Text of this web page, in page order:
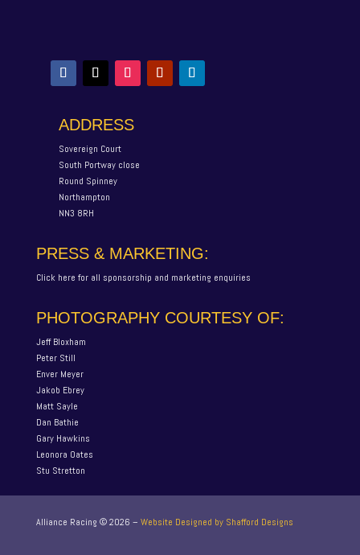
ADDRESS
Sovereign Court
South Portway close
Round Spinney
Northampton
NN3 8RH
PRESS & MARKETING:
Click here for all sponsorship and marketing enquiries
PHOTOGRAPHY COURTESY OF:
Jeff Bloxham
Peter Still
Enver Meyer
Jakob Ebrey
Matt Sayle
Dan Bathie
Gary Hawkins
Leonora Oates
Stu Stretton
Alliance Racing ©2026 – Website Designed by Shafford Designs